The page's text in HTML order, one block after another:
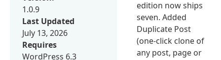
edition now ships
seven. Added
Duplicate Post
(one-click clone of
any post, page or
1.0.9
Last Updated
July 13, 2026
Requires
WordPress 6.3